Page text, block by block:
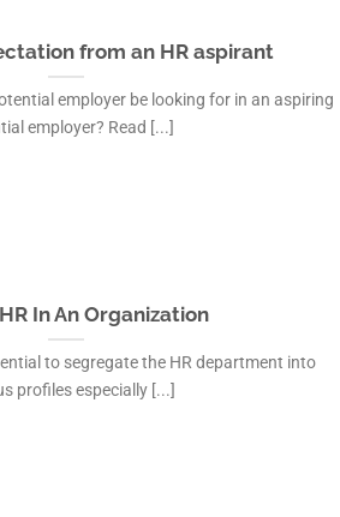
from an HR aspirant
employer be looking for in an aspiring
employer? Read [...]
In An Organization
to segregate the HR department into
profiles especially [...]